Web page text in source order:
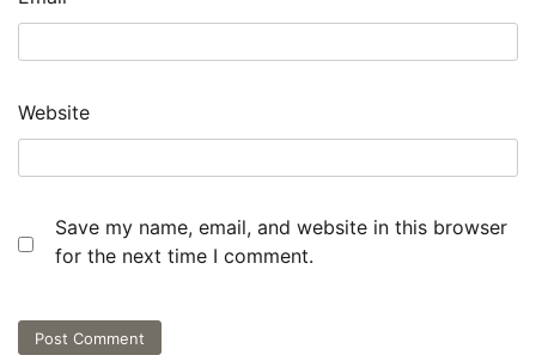
Website
Save my name, email, and website in this browser
for the next time I comment.